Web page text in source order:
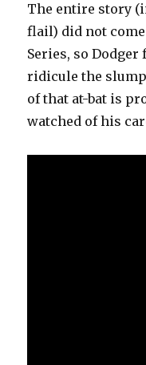
The entire story
flail) did not
Series, so
ridicule the
of that at-bat is
watched of his